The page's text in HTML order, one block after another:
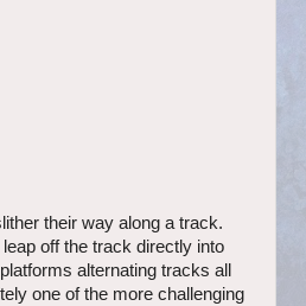
their way along a track.
off the track directly into
alternating tracks all
one of the more challenging